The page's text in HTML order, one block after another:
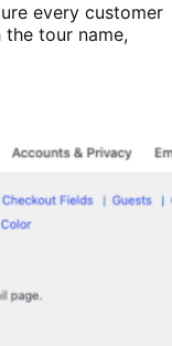
every customer
tour name,